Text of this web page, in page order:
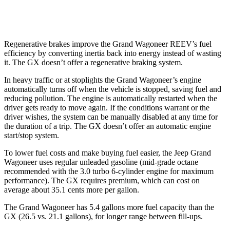
Regenerative brakes improve the Grand Wagoneer REEV’s fuel
efficiency by converting inertia back into energy instead of wasting
it. The GX doesn’t offer a regenerative braking system.
In heavy traffic or at stoplights the Grand Wagoneer’s engine
automatically turns off when the vehicle is stopped, saving fuel and
reducing pollution. The engine is automatically restarted when the
driver gets ready to move again. If the conditions warrant or the
driver wishes, the system can be manually disabled at any time for
the duration of a trip. The GX doesn’t offer an automatic engine
start/stop system.
To lower fuel costs and make buying fuel easier, the Jeep Grand
Wagoneer uses regular unleaded gasoline (mid-grade octane
recommended with the 3.0 turbo 6-cylinder engine for maximum
performance). The GX requires premium, which can cost on
average about 35.1 cents more per gallon.
The Grand Wagoneer has 5.4 gallons more fuel capacity than the
GX (26.5 vs. 21.1 gallons), for longer range between fill-ups.